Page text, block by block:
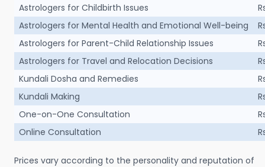
Astrologers for Childbirth Issues
Astrologers for Mental Health and Emotional Well-being
Astrologers for Parent-Child Relationship Issues
Astrologers for Travel and Relocation Decisions
Kundali Dosha and Remedies
Kundali Making
One-on-One Consultation
Online Consultation
Prices vary according to the personality and reputation of